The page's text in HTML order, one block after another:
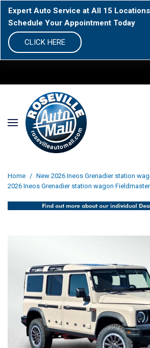
Expert Auto Service at All 15
Schedule Your Appointment Today
CLICK HERE
Home / New 2026 Ineos Grenadier station
2026 Ineos Grenadier station wagon